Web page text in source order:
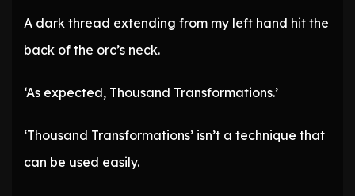
A dark thread extending from my left hand hit the
back of the orc’s neck.
‘As expected, Thousand Transformations.’
‘Thousand Transformations’ isn’t a technique that
can be used easily.